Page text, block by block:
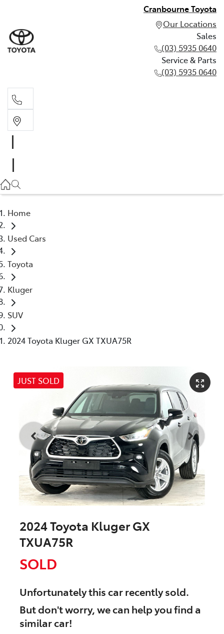
Cranbourne Toyota
Our Locations
Sales
(03) 5935 0640
Service & Parts
(03) 5935 0640
(03) 5935 0640
Home
Used Cars
Toyota
Kluger
SUV
2024 Toyota Kluger GX TXUA75R
JUST SOLD
2024 Toyota Kluger GX
TXUA75R
SOLD
Unfortunately thiscarrecently sold.
But don't worry, we can help you find a
similarcar!